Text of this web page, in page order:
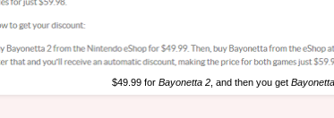
$49.99 for Bayonetta 2 , and then you get Bayonetta